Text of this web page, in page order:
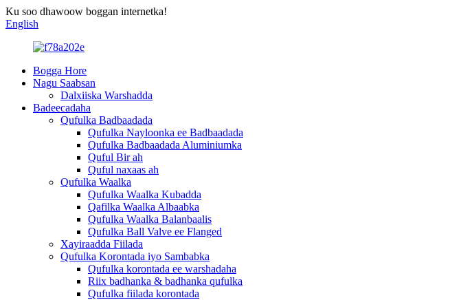
Ku soo dhawoow boggan internetka!
English
Bogga Hore
Nagu Saabsan
Dalxiiska Warshadda
Badeecadaha
Qufulka Badbaadada
Qufulka Nayloonka ee Badbaadada
Qufulka Badbaadada Aluminiumka
Quful Bir ah
Quful naxaas ah
Qufulka Waalka
Qufulka Waalka Kubadda
Qafilka Waalka Albaabka
Qufulka Waalka Balanbaalis
Qufulka Ball Valve ee Flanged
Xayiraadda Fiilada
Qufulka Korontada iyo Sambabka
Qufulka korontada ee warshadaha
Riix badhanka & badhanka qufulka
Qufulka fiilada korontada